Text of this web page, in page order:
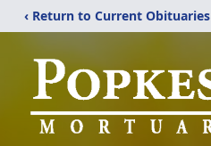
‹ Return to Current Obituaries